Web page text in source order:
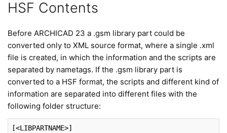
HSF Contents
Before ARCHICAD 23 a .gsm library part could be
converted only to XML source format, where a single .xml
file is created, in which the information and the scripts are
separated by nametags. If the .gsm library part is
converted to a HSF format, the scripts and different kind of
information are separated into different files with the
following folder structure:
[<LIBPARTNAME>]